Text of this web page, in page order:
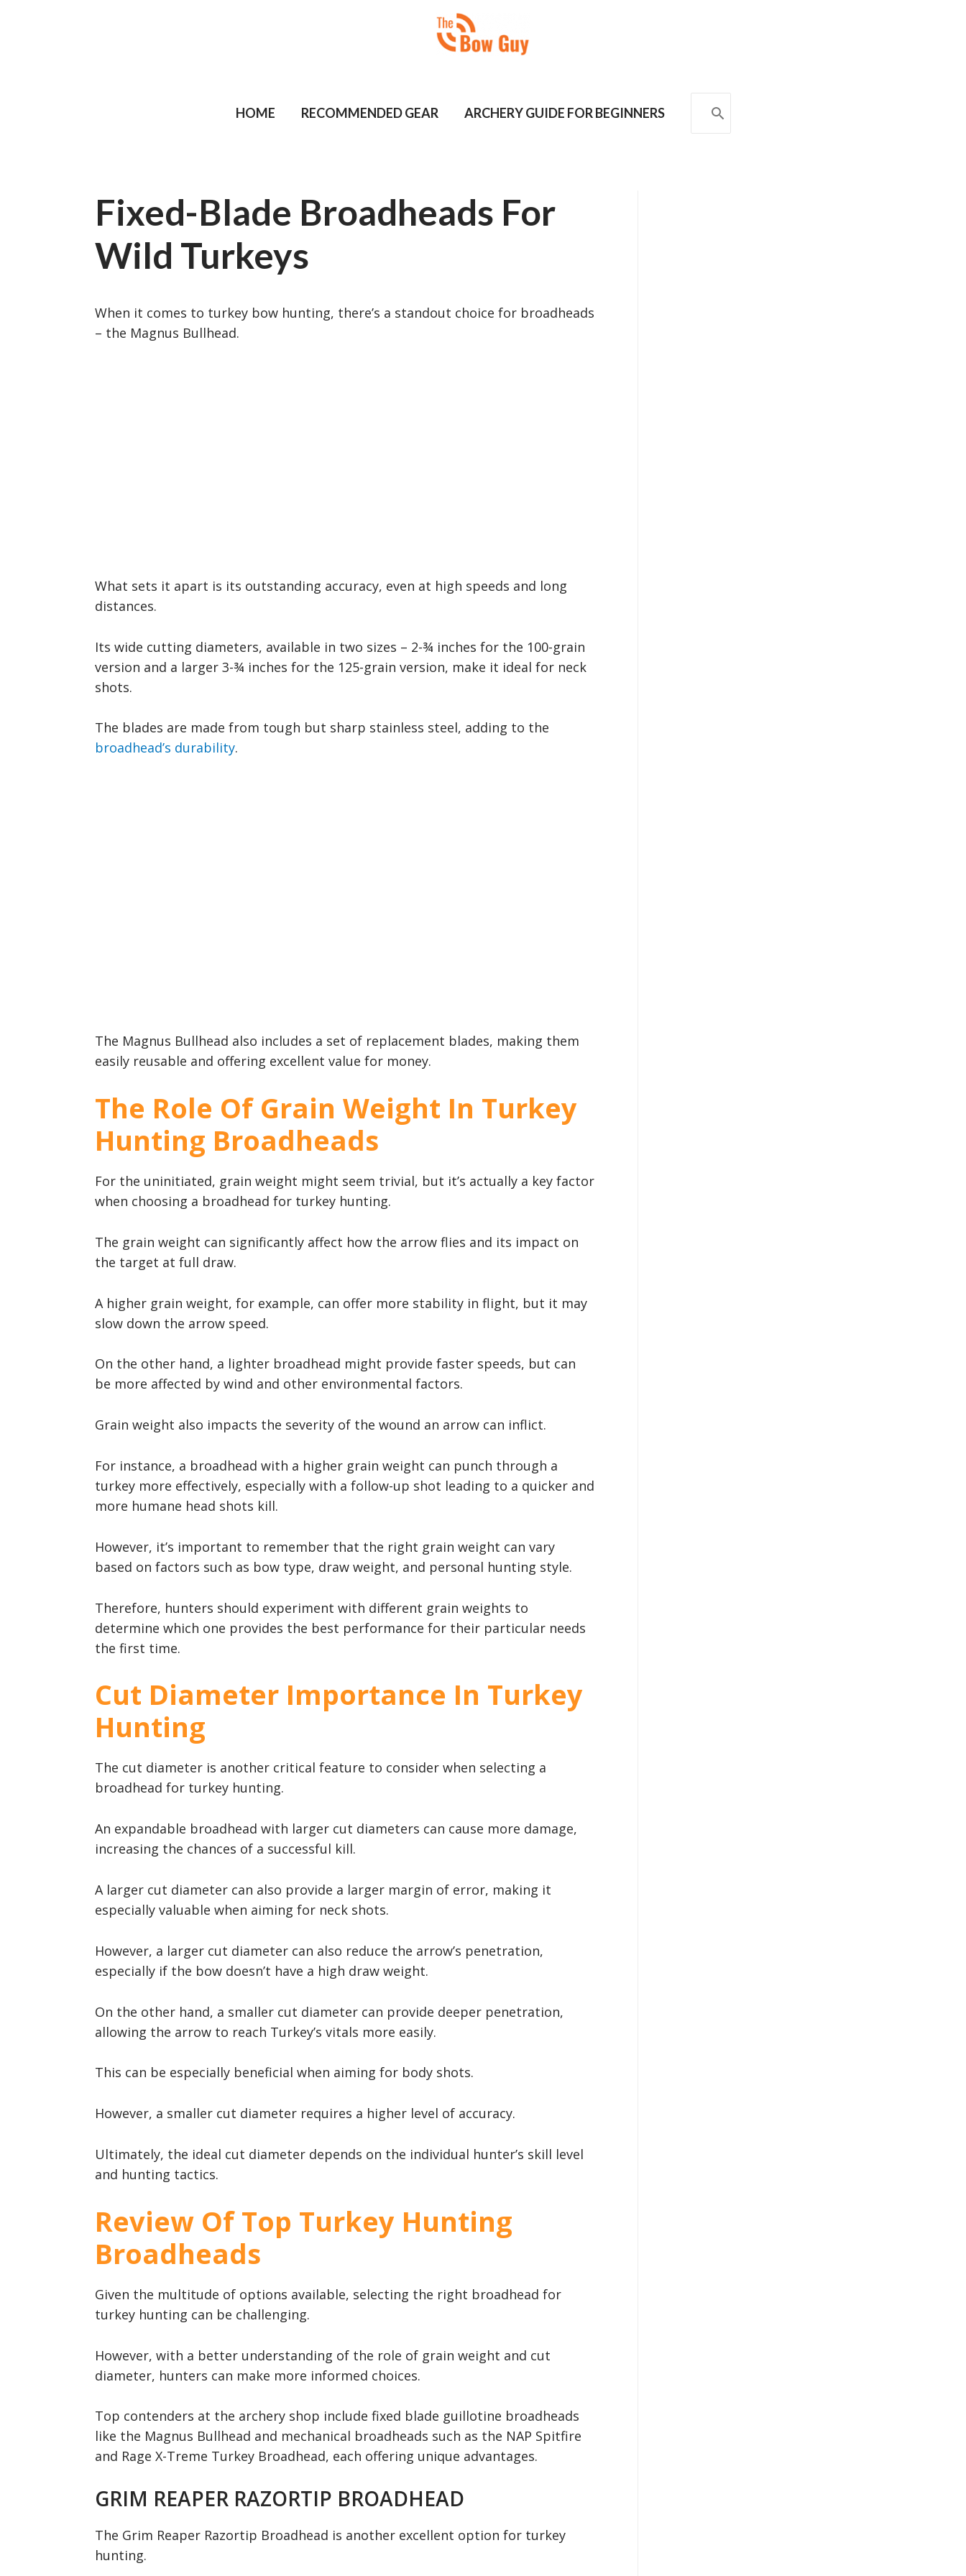
HOME RECOMMENDED GEAR ARCHERY GUIDE FOR BEGINNERS
FOR:
Fixed-Blade Broadheads For
Wild Turkeys
When it comes to turkey bow hunting, there’s a standout choice for broadheads
– the Magnus Bullhead.
What sets it apart is its outstanding accuracy, even at high speeds and long
distances.
Its wide cutting diameters, available in two sizes – 2-¾ inches for the 100-grain
version and a larger 3-¾ inches for the 125-grain version, make it ideal for neck
shots.
The blades are made from tough but sharp stainless steel, adding to the
broadhead’s durability.
The Magnus Bullhead also includes a set of replacement blades, making them
easily reusable and offering excellent value for money.
The Role Of Grain Weight In Turkey
Hunting Broadheads
For the uninitiated, grain weight might seem trivial, but it’s actually a key factor
when choosing a broadhead for turkey hunting.
The grain weight can significantly affect how the arrow flies and its impact on
the target at full draw.
A higher grain weight, for example, can offer more stability in flight, but it may
slow down the arrow speed.
On the other hand, a lighter broadhead might provide faster speeds, but can
be more affected by wind and other environmental factors.
Grain weight also impacts the severity of the wound an arrow can inflict.
For instance, a broadhead with a higher grain weight can punch through a
turkey more effectively, especially with a follow-up shot leading to a quicker and
more humane head shots kill.
However, it’s important to remember that the right grain weight can vary
based on factors such as bow type, draw weight, and personal hunting style.
Therefore, hunters should experiment with different grain weights to
determine which one provides the best performance for their particular needs
the first time.
Cut Diameter Importance In Turkey
Hunting
The cut diameter is another critical feature to consider when selecting a
broadhead for turkey hunting.
An expandable broadhead with larger cut diameters can cause more damage,
increasing the chances of a successful kill.
A larger cut diameter can also provide a larger margin of error, making it
especially valuable when aiming for neck shots.
However, a larger cut diameter can also reduce the arrow’s penetration,
especially if the bow doesn’t have a high draw weight.
On the other hand, a smaller cut diameter can provide deeper penetration,
allowing the arrow to reach Turkey’s vitals more easily.
This can be especially beneficial when aiming for body shots.
However, a smaller cut diameter requires a higher level of accuracy.
Ultimately, the ideal cut diameter depends on the individual hunter’s skill level
and hunting tactics.
Review Of Top Turkey Hunting
Broadheads
Given the multitude of options available, selecting the right broadhead for
turkey hunting can be challenging.
However, with a better understanding of the role of grain weight and cut
diameter, hunters can make more informed choices.
Top contenders at the archery shop include fixed blade guillotine broadheads
like the Magnus Bullhead and mechanical broadheads such as the NAP Spitfire
and Rage X-Treme Turkey Broadhead, each offering unique advantages.
GRIM REAPER RAZORTIP BROADHEAD
The Grim Reaper Razortip Broadhead is another excellent option for turkey
hunting.